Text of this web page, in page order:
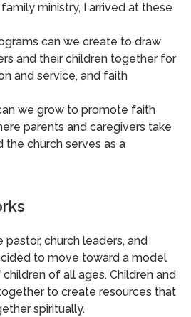
ministry, I arrived at these
can we create to draw
and their children together for
and service, and faith
we grow to promote faith
parents and caregivers take
the church serves as a
church leaders, and
to move toward a model
of all ages. Children and
to create resources that
spiritually.